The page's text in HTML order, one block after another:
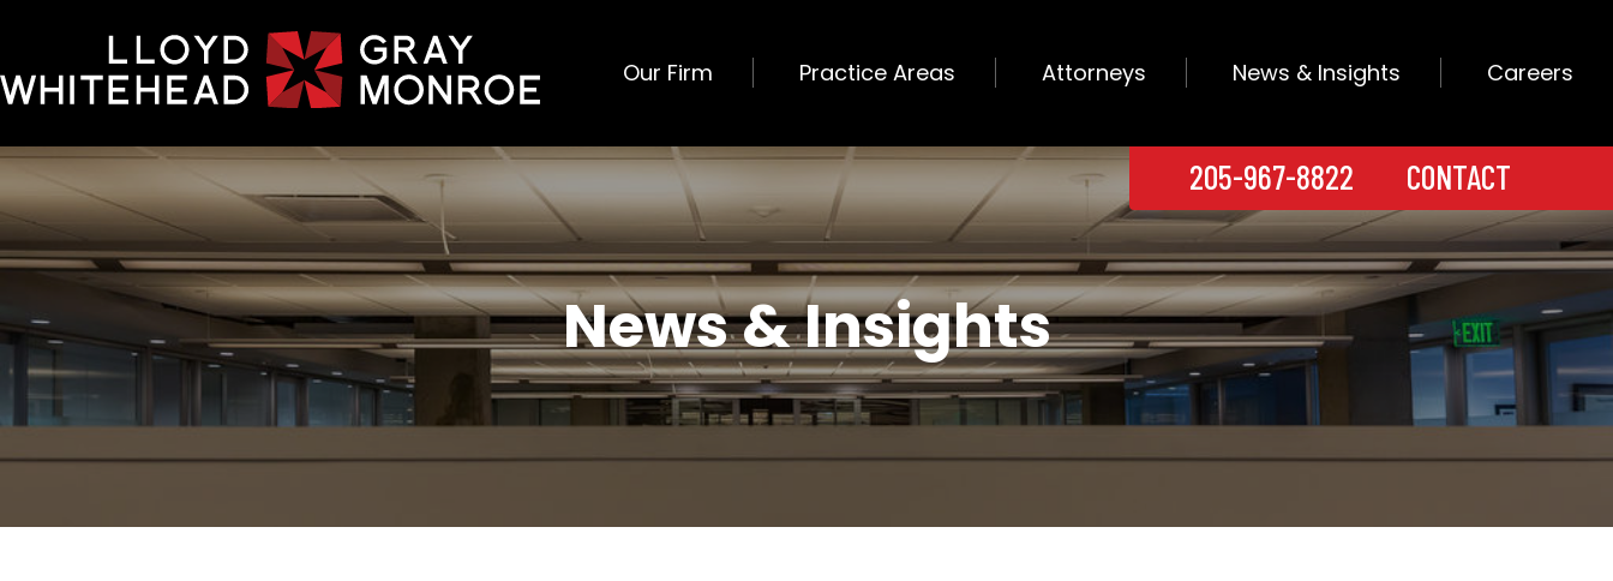
Our Firm Practice Areas Attorneys News & Insights Careers
205-967-8822 CONTACT
News & Insights